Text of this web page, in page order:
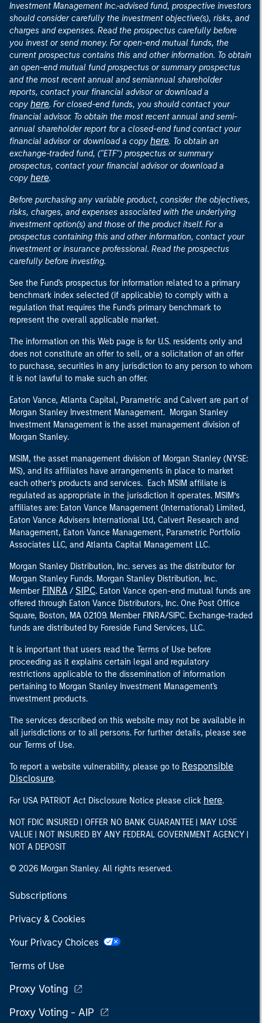
Investment Management Inc.-advised fund, prospective investors
should consider carefully the investment objective(s), risks, and
charges and expenses. Read the prospectus carefully before
you invest or send money. For open-end mutual funds, the
current prospectus contains this and other information. To obtain
an open-end mutual fund prospectus or summary prospectus
and the most recent annual and semiannual shareholder
reports, contact your financial advisor or download a
copy here. For closed-end funds, you should contact your
financial advisor. To obtain the most recent annual and semi-
annual shareholder report for a closed-end fund contact your
financial advisor or download a copy here. To obtain an
exchange-traded fund, ("ETF") prospectus or summary
prospectus, contact your financial advisor or download a
copy here.
Before purchasing any variable product, consider the objectives,
risks, charges, and expenses associated with the underlying
investment option(s) and those of the product itself. For a
prospectus containing this and other information, contact your
investment or insurance professional. Read the prospectus
carefully before investing.
See the Fund's prospectus for information related to a primary
benchmark index selected (if applicable) to comply with a
regulation that requires the Fund's primary benchmark to
represent the overall applicable market.
The information on this Web page is for U.S. residents only and
does not constitute an offer to sell, or a solicitation of an offer
to purchase, securities in any jurisdiction to any person to whom
it is not lawful to make such an offer.
Eaton Vance, Atlanta Capital, Parametric and Calvert are part of
Morgan Stanley Investment Management. Morgan Stanley
Investment Management is the asset management division of
Morgan Stanley.
MSIM, the asset management division of Morgan Stanley (NYSE:
MS), and its affiliates have arrangements in place to market
each other’s products and services. Each MSIM affiliate is
regulated as appropriate in the jurisdiction it operates. MSIM’s
affiliates are: Eaton Vance Management (International) Limited,
Eaton Vance Advisers International Ltd, Calvert Research and
Management, Eaton Vance Management, Parametric Portfolio
Associates LLC, and Atlanta Capital Management LLC.
Morgan Stanley Distribution, Inc. serves as the distributor for
Morgan Stanley Funds. Morgan Stanley Distribution, Inc.
Member FINRA / SIPC. Eaton Vance open-end mutual funds are
offered through Eaton Vance Distributors, Inc. One Post Office
Square, Boston, MA 02109. Member FINRA/SIPC. Exchange-traded
funds are distributed by Foreside Fund Services, LLC.
It is important that users read the Terms of Use before
proceeding as it explains certain legal and regulatory
restrictions applicable to the dissemination of information
pertaining to Morgan Stanley Investment Management's
investment products.
The services described on this website may not be available in
all jurisdictions or to all persons. For further details, please see
our Terms of Use.
To report a website vulnerability, please go to Responsible
Disclosure.
For USA PATRIOT Act Disclosure Notice please click here.
NOT FDIC INSURED | OFFER NO BANK GUARANTEE | MAY LOSE
VALUE | NOT INSURED BY ANY FEDERAL GOVERNMENT AGENCY |
NOT A DEPOSIT
© 2026 Morgan Stanley. All rights reserved.
Subscriptions
Privacy & Cookies
Your Privacy Choices
Terms of Use
Proxy Voting
Proxy Voting - AIP